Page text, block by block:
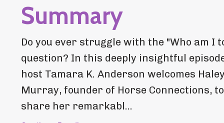
Summary
Do you ever struggle with the "Who am I
question? In this deeply insightful
host Tamara K. Anderson welcomes Haley
Murray, founder of Horse Connections, to
share her remarkabl...